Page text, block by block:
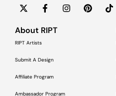
About RIPT
RIPT Artists
Submit A Design
Affiliate Program
Ambassador Program